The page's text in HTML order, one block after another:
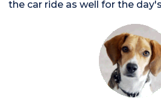
the car ride as well for the